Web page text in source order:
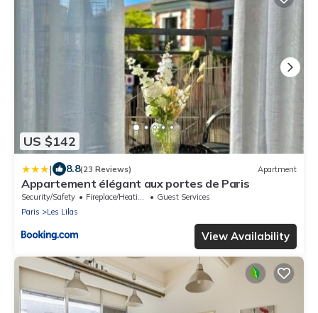
US $142
| 8.8(23 Reviews) Apartment
Appartement élégant aux portes de Paris
Security/Safety Fireplace/Heating
Guest Services
Paris
Les Lilas
View Availability